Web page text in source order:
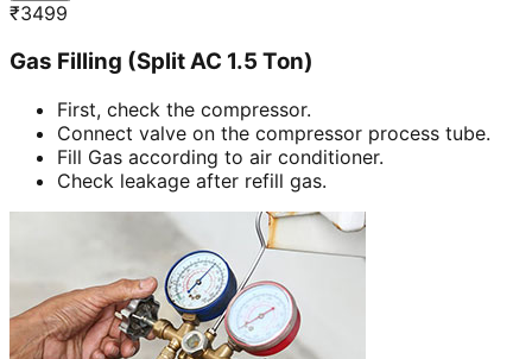
₹3499
Gas Filling (Split AC 1.5 Ton)
First, check the compressor.
Connect valve on the compressor process tube.
Fill Gas according to air conditioner.
Check leakage after refill gas.